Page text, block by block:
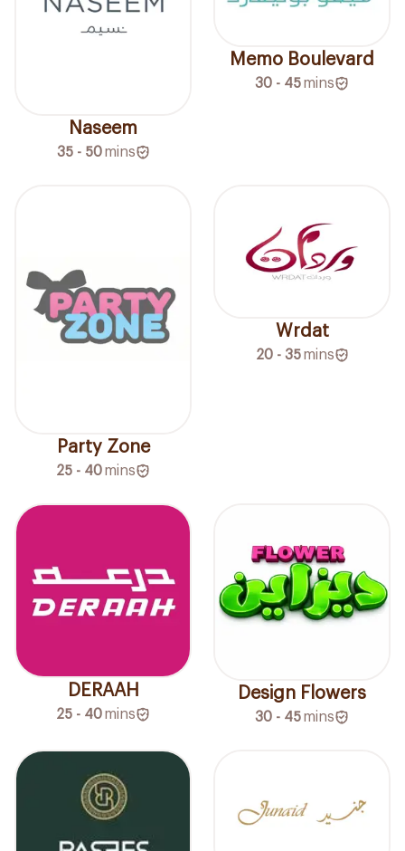
Naseem
35 - 50 mins
Memo Boulevard
30 - 45mins
Party Zone
25 - 40mins
Wrdat
20 - 35 mins
DERAAH
25 - 40mins
Design Flowers
30 - 45mins